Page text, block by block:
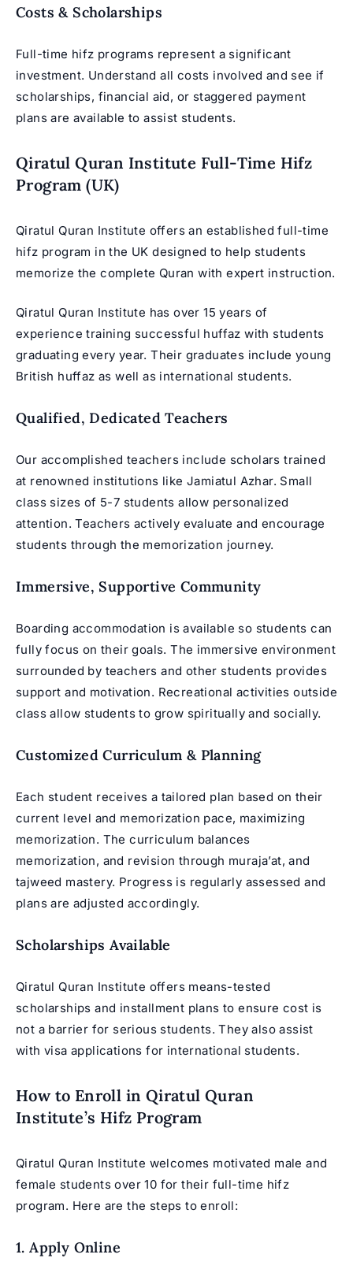
Costs & Scholarships
Full-time hifz programs represent a significant
investment. Understand all costs involved and see if
scholarships, financial aid, or staggered payment
plans are available to assist students.
Qiratul Quran Institute Full-Time Hifz
Program (UK)
Qiratul Quran Institute offers an established full-time
hifz program in the UK designed to help students
memorize the complete Quran with expert instruction.
Qiratul Quran Institute has over 15 years of
experience training successful huffaz with students
graduating every year. Their graduates include young
British huffaz as well as international students.
Qualified, Dedicated Teachers
Our accomplished teachers include scholars trained
at renowned institutions like Jamiatul Azhar. Small
class sizes of 5-7 students allow personalized
attention. Teachers actively evaluate and encourage
students through the memorization journey.
Immersive, Supportive Community
Boarding accommodation is available so students can
fully focus on their goals. The immersive environment
surrounded by teachers and other students provides
support and motivation. Recreational activities outside
class allow students to grow spiritually and socially.
Customized Curriculum & Planning
Each student receives a tailored plan based on their
current level and memorization pace, maximizing
memorization. The curriculum balances
memorization, and revision through muraja’at, and
tajweed mastery. Progress is regularly assessed and
plans are adjusted accordingly.
Scholarships Available
Qiratul Quran Institute offers means-tested
scholarships and installment plans to ensure cost is
not a barrier for serious students. They also assist
with visa applications for international students.
How to Enroll in Qiratul Quran
Institute’s Hifz Program
Qiratul Quran Institute welcomes motivated male and
female students over 10 for their full-time hifz
program. Here are the steps to enroll:
1. Apply Online